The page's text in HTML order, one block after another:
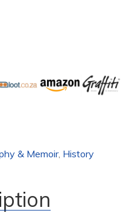
& Memoir, History